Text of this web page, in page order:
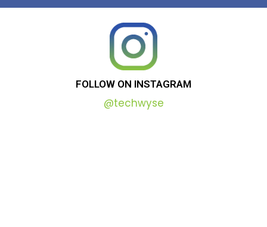
FOLLOW ON INSTAGRAM
@techwyse